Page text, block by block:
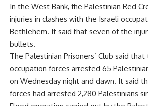
In the West Bank, the Palestinian Red
injuries in clashes with the Israeli
Bethlehem. It said that seven of the
bullets.
The Palestinian Prisoners’ Club said that
occupation forces arrested 65
on Wednesday night and dawn. It said
forces had arrested 2,280 Palestinians